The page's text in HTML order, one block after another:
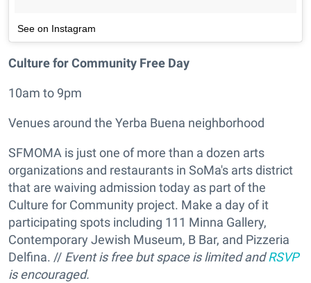
See on Instagram
Culture for Community Free Day
10am to 9pm
Venues around the Yerba Buena neighborhood
SFMOMA is just one of more than a dozen arts
organizations and restaurants in SoMa's arts district
that are waiving admission today as part of the
Culture for Community project. Make a day of it
participating spots including 111 Minna Gallery,
Contemporary Jewish Museum, B Bar, and Pizzeria
Delfina. // Event is free but space is limited andRSVP
is encouraged.